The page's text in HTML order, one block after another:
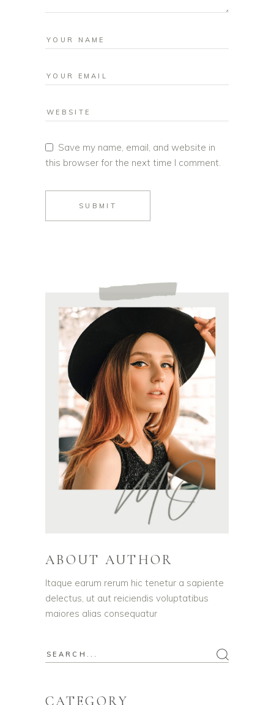
Save my name, email, and website in
this browser for the next time I comment.
SUBMIT
ABOUT AUTHOR
Itaque earum rerum hic tenetur a sapiente
delectus, ut aut reiciendis voluptatibus
maiores alias consequatur
CATEGORY